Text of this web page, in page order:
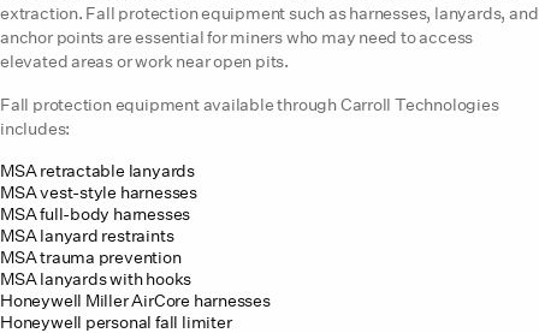
extraction. Fall protection equipment such as harnesses, lanyards, and
anchor points are essential for miners who may need to access
elevated areas or work near open pits.
Fall protection equipment available through Carroll Technologies
includes:
MSA retractable lanyards
MSA vest-style harnesses
MSA full-body harnesses
MSA lanyard restraints
MSA trauma prevention
MSA lanyards with hooks
Honeywell Miller AirCore harnesses
Honeywell personal fall limiter